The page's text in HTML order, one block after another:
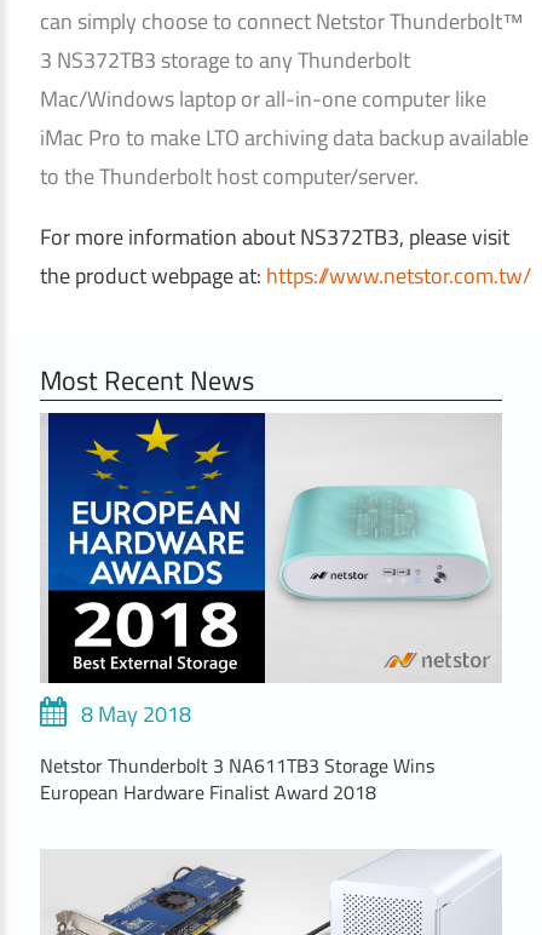
can simply choose to connect Netstor Thunderbolt™
3 NS372TB3 storage to any Thunderbolt
Mac/Windows laptop or all-in-one computer like
iMac Pro to make LTO archiving data backup available
to the Thunderbolt host computer/server.
For more information about NS372TB3, please visit
the product webpage at: https://www.netstor.com.tw/
Most Recent News
8 May 2018
Netstor Thunderbolt 3 NA611TB3 Storage Wins
European Hardware Finalist Award 2018